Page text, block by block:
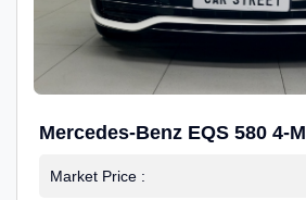
Mercedes-Benz EQS 580 4-
Market Price :